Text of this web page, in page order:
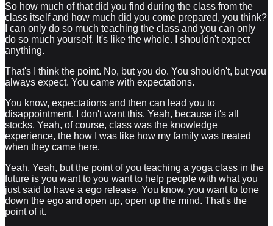
So how much of that did you find during the class from the
class itself and how much did you come prepared, you think?
I can only do so much teaching the class and you can only
do so much yourself. It's like the whole. I shouldn't expect
anything.
That's I think the point. No, but you do. You shouldn't, but you
always expect. You came with expectations.
You know, expectations and then can lead you to
disappointment. I don't want this. Yeah, because it's all
stocks. Yeah, of course, class was the knowledge
experience, the how I was like how my family was treated
when they came here.
Yeah. Yeah, but the point of you teaching a yoga class in the
future is you want to you want to help people with what you
just said to have a ego release. You know, you want to tone
down the ego and open up, open up the mind. That's the
point of it.